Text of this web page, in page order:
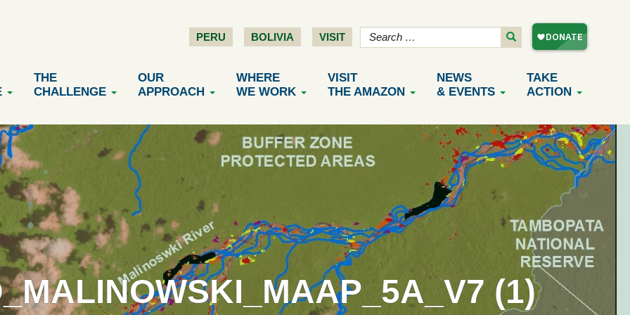
PERU BOLIVIA VISIT
THE
CHALLENGE
OUR
APPROACH
WHERE
WE WORK
VISIT
THE AMAZON
NEWS
& EVENTS
TAKE
ACTION
(1)